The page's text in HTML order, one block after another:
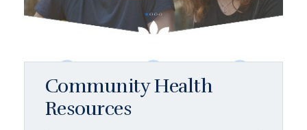
Community Health
Resources